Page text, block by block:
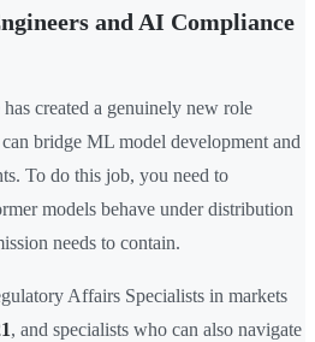
and AI Compliance
created a genuinely new role
bridge ML model development and
To do this job, you need to
models behave under distribution
needs to contain.
Affairs Specialists in markets
, and specialists who can also navigate